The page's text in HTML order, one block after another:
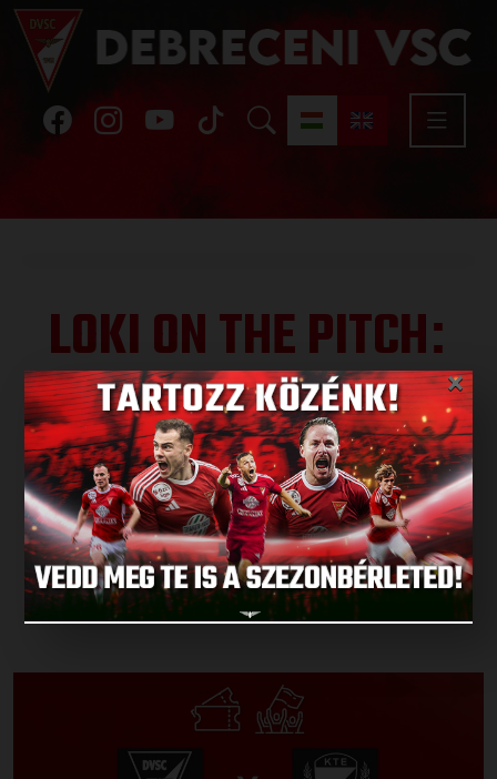
LOKI ON THE PITCH:
FAMILY DAY WITH
BMW GROUP
DEBRECEN ON
SATURDAY!
Published: 2024.04.10.
×